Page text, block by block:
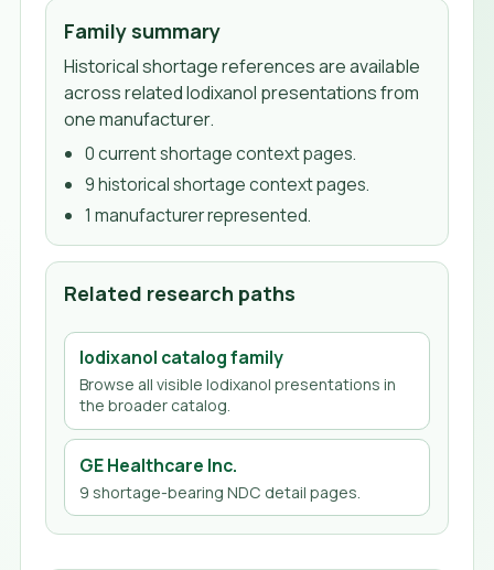
Family summary
Historical shortage references are available
across related Iodixanol presentations from
one manufacturer.
0current shortage context pages.
9historical shortage context pages.
1 manufacturerrepresented.
Related research paths
Iodixanol catalog family
Browse all visibleIodixanol presentations in
the broader catalog.
GE Healthcare Inc.
9 shortage-bearing NDC detail pages.